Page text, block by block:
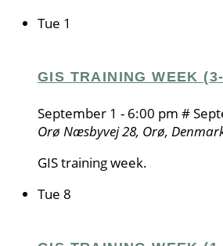
Tue 1
GIS TRAINING WEEK
September 1 - 6:00 pm #
Orø Næsbyvej 28, Orø,
GIS training week.
Tue 8